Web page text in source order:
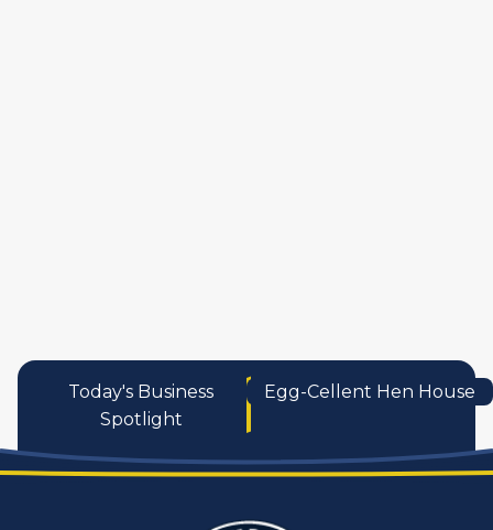
Today's Business
Spotlight
Egg-Cellent Hen House